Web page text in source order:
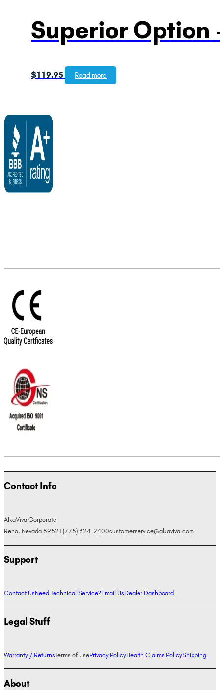
Superior Option
$119.95 Read more
Contact Info
AlkaViva Corporate
Reno, Nevada 89521 (775) 324-2400customerservice@alkaviva.com
Support
Contact UsNeed Technical Service?Email UsDealer Dashboard
Legal Stuff
Warranty / ReturnsTerms of UsePrivacy PolicyHealth Claims PolicyShipping
About